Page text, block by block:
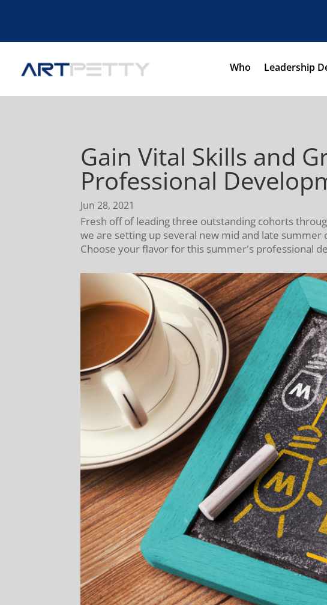
Who Leadership
Gain Vital Skills and
Professional
Jun 28, 2021
Fresh off of leading three outstanding cohorts
we are setting up several new mid and late
Choose your flavor for this summer's professional